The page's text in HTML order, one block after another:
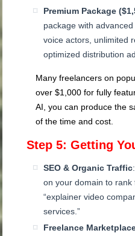
Premium Package
package with
voice actors, unlimited
optimized distribution
Many freelancers on
over $1,000 for fully
AI, you can produce the
of the time and cost.
Step 5: Getting
SEO & Organic Traffic
on your domain to
“explainer video
services.”
Freelance